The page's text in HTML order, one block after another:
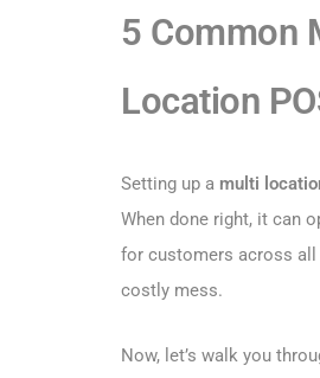
5 Common
Location
Setting up a multi
When done right, it can
for customers across
costly mess.
Now, let’s walk you